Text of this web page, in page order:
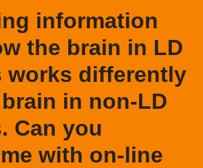
information
the brain in LD
works differently
in non-LD
Can you
with on-line